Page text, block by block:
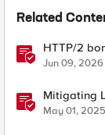
Related
HTTP/2
CVE-
Jun 09, 2026
Mitigating
May 01, 2025